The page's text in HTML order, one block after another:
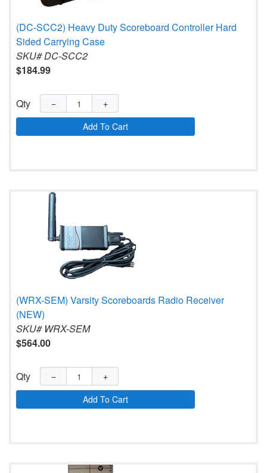
(DC-SCC2) Heavy Duty Scoreboard Controller Hard
Sided Carrying Case
SKU# DC-SCC2
$184.99
Qty −
+
Add To Cart
(WRX-SEM) Varsity Scoreboards Radio Receiver
(NEW)
SKU# WRX-SEM
$564.00
Qty −
+
Add To Cart